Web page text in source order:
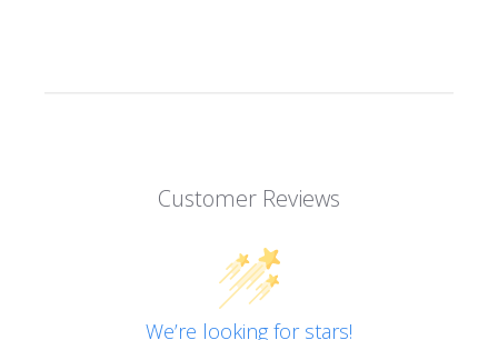
Customer Reviews
We’re looking for stars!